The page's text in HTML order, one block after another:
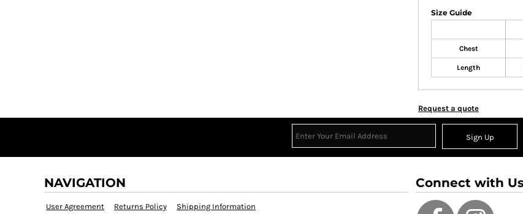
Size Guide
Chest
Length
Request a quote
Sign Up
NAVIGATION
User Agreement Returns Policy Shipping Information
Connect with